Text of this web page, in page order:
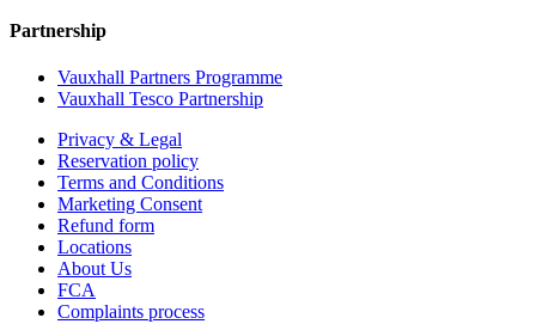
Partnership
Vauxhall Partners Programme
Vauxhall Tesco Partnership
Privacy & Legal
Reservation policy
Terms and Conditions
Marketing Consent
Refund form
Locations
About Us
FCA
Complaints process